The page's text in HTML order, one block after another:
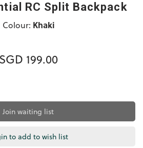
RC Split Backpack
Colour: Khaki
SGD 199.00
Join waiting list
to add to wish list